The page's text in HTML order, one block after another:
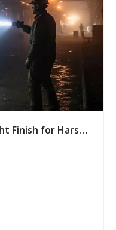
Finish for Harsh